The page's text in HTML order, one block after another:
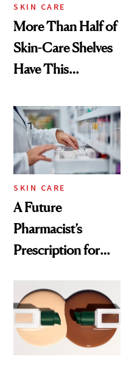
SKIN CARE
More Than Half of
Skin-Care Shelves
Have This
Common
SKIN CARE
A Future
Pharmacist’s
Prescription for